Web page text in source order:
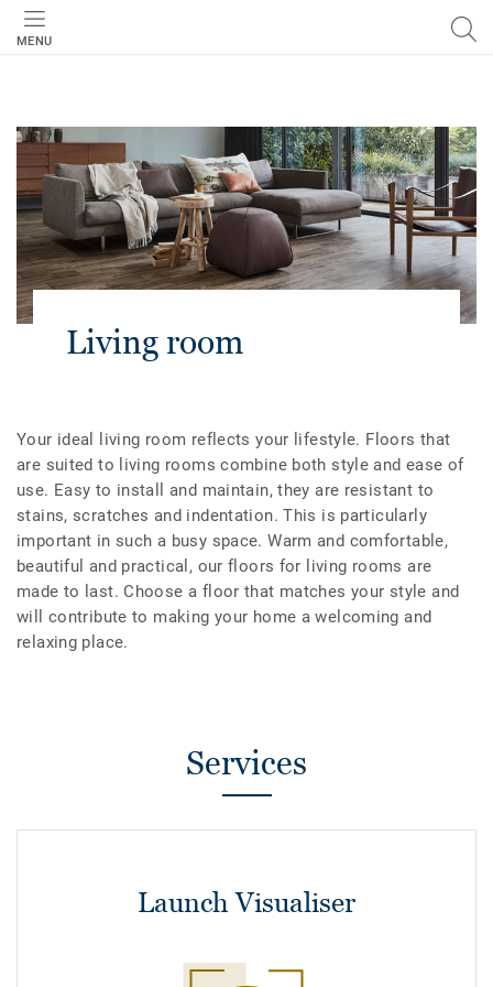
MENU
Living room
Your ideal living room reflects your lifestyle. Floors that
are suited to living rooms combine both style and ease of
use. Easy to install and maintain, they are resistant to
stains, scratches and indentation. This is particularly
important in such a busy space. Warm and comfortable,
beautiful and practical, our floors for living rooms are
made to last. Choose a floor that matches your style and
will contribute to making your home a welcoming and
relaxing place.
Services
Launch Visualiser